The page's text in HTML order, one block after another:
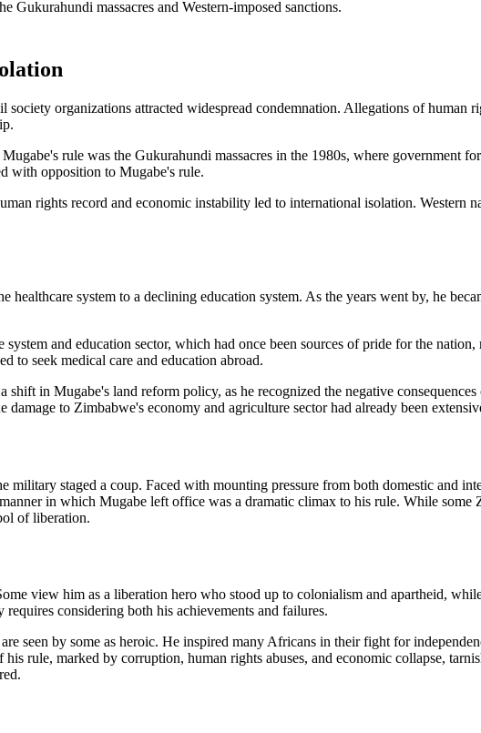
organizations attracted widespread condemnation. Allegations of human
rule was the Gukurahundi massacres in the 1980s, where government
with opposition to Mugabe's rule.
rights record and economic instability led to international isolation. Western
system to a declining education system. As the years went by, he
and education sector, which had once been sources of pride for the nation,
to seek medical care and education abroad.
shift in Mugabe's land reform policy, as he recognized the negative
to Zimbabwe's economy and agriculture sector had already been
staged a coup. Faced with mounting pressure from both domestic and
in which Mugabe left office was a dramatic climax to his rule. While some
of liberation.
view him as a liberation hero who stood up to colonialism and apartheid,
considering both his achievements and failures.
seen by some as heroic. He inspired many Africans in their fight for
rule, marked by corruption, human rights abuses, and economic collapse,